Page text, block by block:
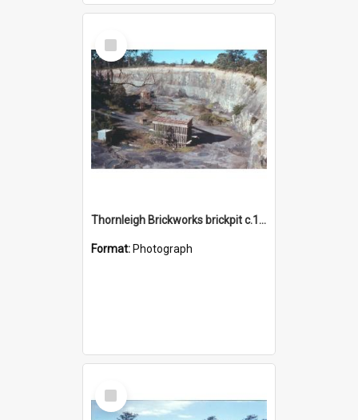
Select
Item
Thornleigh Brickworks brickpit c.1970s
Format: Photograph
Select
Item